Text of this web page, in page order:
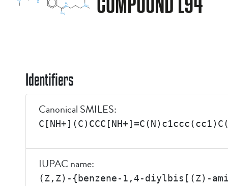
Identifiers
Canonical SMILES:
IUPAC name:
(Z,Z)-{benzene-1,4-diylbis[(Z)-